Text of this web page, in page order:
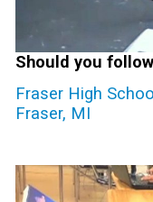
Should you
Fraser High School
Fraser, MI